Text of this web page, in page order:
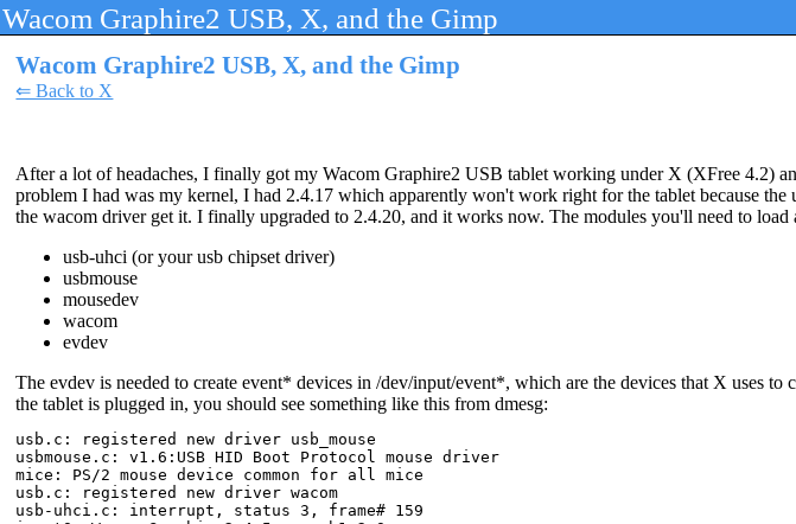
Wacom Graphire2 USB, X, and the Gimp
Wacom Graphire2 USB, X, and the Gimp
⇐ Back to X
After a lot of headaches, I finally got my Wacom Graphire2 USB tablet working under X (XFree 4.2)
problem I had was my kernel, I had 2.4.17 which apparently won't work right for the tablet because
the wacom driver get it. I finally upgraded to 2.4.20, and it works now. The modules you'll need to load
usb-uhci (or your usb chipset driver)
usbmouse
mousedev
wacom
evdev
The evdev is needed to create event* devices in /dev/input/event*, which are the devices that X uses to
the tablet is plugged in, you should see something like this from dmesg:
usb.c: registered new driver usb_mouse
usbmouse.c: v1.6:USB HID Boot Protocol mouse driver
mice: PS/2 mouse device common for all mice
usb.c: registered new driver wacom
usb-uhci.c: interrupt, status 3, frame# 159